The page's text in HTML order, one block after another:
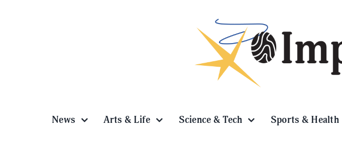
News Arts & Life Science & Tech Sports & Health